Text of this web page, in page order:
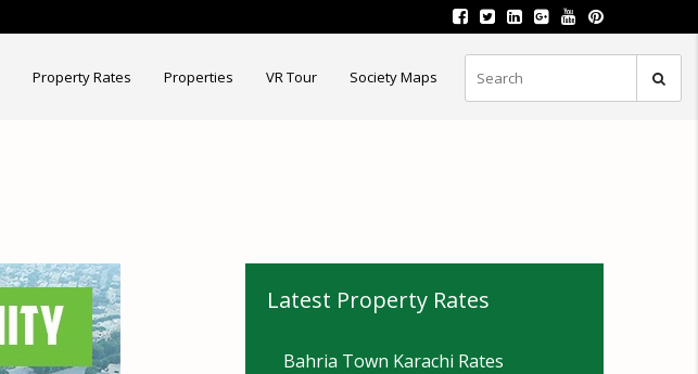
Property Rates Properties VR Tour Society Maps
Latest Property Rates
Bahria Town Karachi Rates